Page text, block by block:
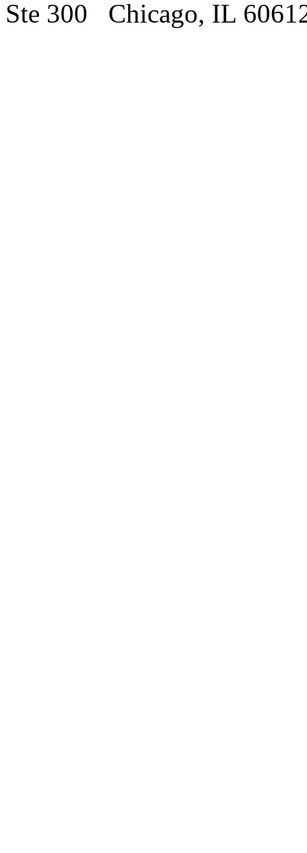
Ste 300 Chicago, IL